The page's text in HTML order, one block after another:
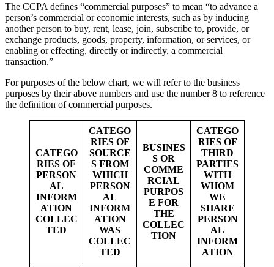
The CCPA defines “commercial purposes” to mean “to advance a
person’s commercial or economic interests, such as by inducing
another person to buy, rent, lease, join, subscribe to, provide, or
exchange products, goods, property, information, or services, or
enabling or effecting, directly or indirectly, a commercial
transaction.”
For purposes of the below chart, we will refer to the business
purposes by their above numbers and use the number 8 to reference
the definition of commercial purposes.
CATEGO
RIES OF
PERSON
AL
INFORM
ATION
COLLEC
TED
CATEGO
RIES OF
SOURCE
S FROM
WHICH
PERSON
AL
INFORM
ATION
WAS
COLLEC
TED
BUSINES
S OR
COMME
RCIAL
PURPOS
E FOR
THE
COLLEC
TION
CATEGO
RIES OF
THIRD
PARTIES
WITH
WHOM
WE
SHARE
PERSON
AL
INFORM
ATION